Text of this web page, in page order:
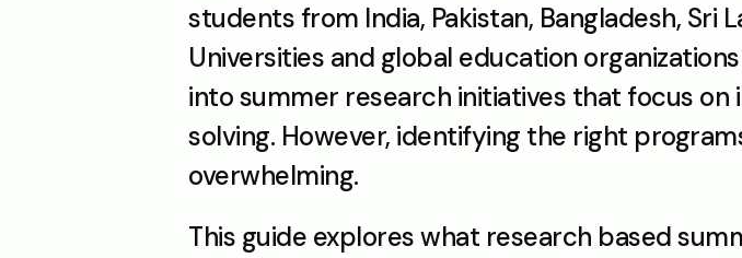
students from India, Pakistan, Bangladesh, Sri
Universities and global education
into summer research initiatives that focus
solving. However, identifying the right
overwhelming.
This guide explores what research based